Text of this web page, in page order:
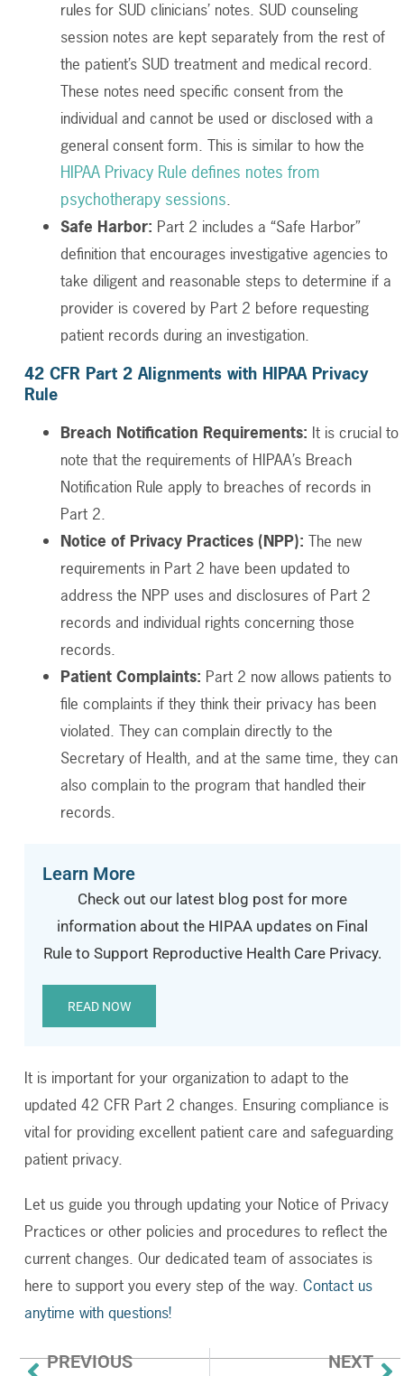
rules for SUD clinicians’ notes. SUD counseling
session notes are kept separately from the rest of
the patient’s SUD treatment and medical record.
These notes need specific consent from the
individual and cannot be used or disclosed with a
general consent form. This is similar to how the
HIPAA Privacy Rule defines notes from
psychotherapy sessions.
Safe Harbor: Part 2 includes a “Safe Harbor”
definition that encourages investigative agencies to
take diligent and reasonable steps to determine if a
provider is covered by Part 2 before requesting
patient records during an investigation.
42 CFR Part 2 Alignments with HIPAA Privacy
Rule
Breach Notification Requirements: It is crucial to
note that the requirements of HIPAA’s Breach
Notification Rule apply to breaches of records in
Part 2.
Notice of Privacy Practices (NPP): The new
requirements in Part 2 have been updated to
address the NPP uses and disclosures of Part 2
records and individual rights concerning those
records.
Patient Complaints: Part 2 now allows patients to
file complaints if they think their privacy has been
violated. They can complain directly to the
Secretary of Health, and at the same time, they can
also complain to the program that handled their
records.
Learn More
Check out our latest blog post for more
information about the HIPAA updates on Final
Rule to Support Reproductive Health Care Privacy.
READ NOW
It is important for your organization to adapt to the
updated 42 CFR Part 2 changes. Ensuring compliance is
vital for providing excellent patient care and safeguarding
patient privacy.
Let us guide you through updating your Notice of Privacy
Practices or other policies and procedures to reflect the
current changes. Our dedicated team of associates is
here to support you every step of the way. Contact us
anytime with questions!
PREVIOUS NEXT